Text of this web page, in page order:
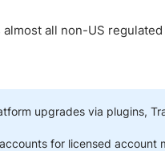
Brokersall non-US
upgrades via plugins,
for licensed account